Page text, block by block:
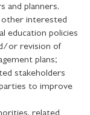
and planners,
other interested
education policies
or revision of
plans;
stakeholders
to improve